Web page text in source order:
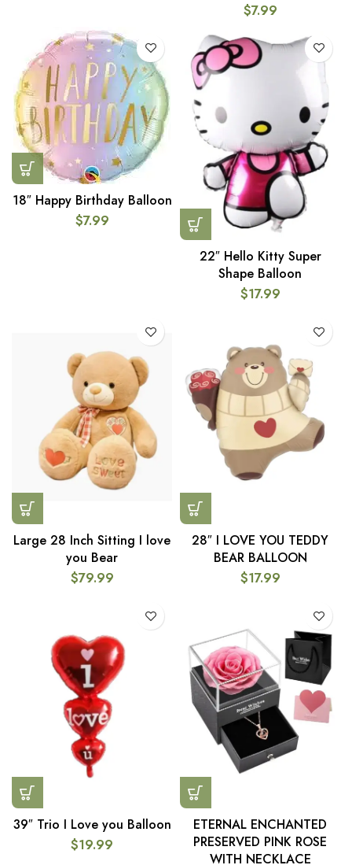
$7.99
18″ Happy Birthday Balloon
$7.99
22″ Hello Kitty Super
Shape Balloon
$17.99
Large 28 Inch Sitting I love
you Bear
$79.99
28″ I LOVE YOU TEDDY
BEAR BALLOON
$17.99
39″ Trio I Love you Balloon
$19.99
ETERNAL ENCHANTED
PRESERVED PINK ROSE
WITH NECKLACE